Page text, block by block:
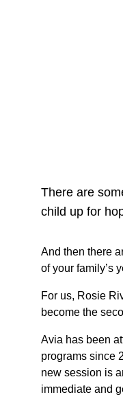
There are
child up for
And then there
of your family’s
For us, Rosie
become the
Avia has been
programs since
new session is
immediate and